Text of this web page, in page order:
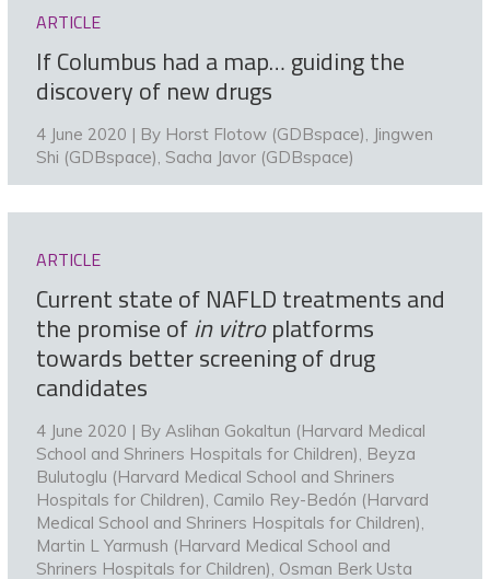
ARTICLE
If Columbus had a map… guiding the
discovery of new drugs
4 June 2020 | By Horst Flotow (GDBspace), Jingwen
Shi (GDBspace), Sacha Javor (GDBspace)
ARTICLE
Current state of NAFLD treatments and
the promise ofin vitroplatforms
towards better screening of drug
candidates
4 June 2020 | By Aslihan Gokaltun (Harvard Medical
School and Shriners Hospitals for Children), Beyza
Bulutoglu (Harvard Medical School and Shriners
Hospitals for Children), Camilo Rey-Bedón (Harvard
Medical School and Shriners Hospitals for Children),
Martin L Yarmush (Harvard Medical School and
Shriners Hospitals for Children), Osman Berk Usta